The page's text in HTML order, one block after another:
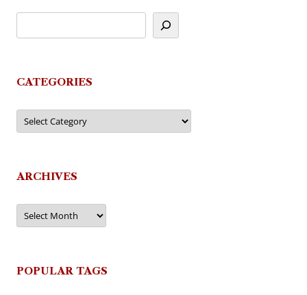
CATEGORIES
Categories
ARCHIVES
Archives
POPULAR TAGS